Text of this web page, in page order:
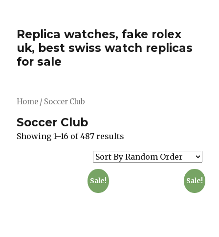
Replica watches, fake rolex
uk, best swiss watch replicas
for sale
Home / Soccer Club
Soccer Club
Showing 1–16 of 487 results
Sale! Sale!